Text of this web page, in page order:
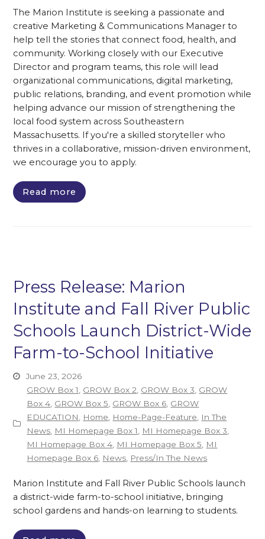
The Marion Institute is seeking a passionate and
creative Marketing & Communications Manager to
help tell the stories that connect food, health, and
community. Working closely with our Executive
Director and program teams, this role will lead
organizational communications, digital marketing,
public relations, branding, and event promotion while
helping advance our mission of strengthening the
local food system across Southeastern
Massachusetts. If you're a skilled storyteller who
thrives in a collaborative, mission-driven environment,
we encourage you to apply.
Read more
Press Release: Marion
Institute and Fall River Public
Schools Launch District-Wide
Farm-to-School Initiative
June 23, 2026
GROW Box 1
GROW Box 2 GROW Box 3 GROW
Box 4 GROW Box 5 GROW Box 6 GROW
EDUCATION
Home Home-Page-Feature
In The
News MI Homepage Box 1 MI Homepage Box 3
MI Homepage Box 4 MI Homepage Box 5
MI
Homepage Box 6 News Press/In The News
Marion Institute and Fall River Public Schools launch
a district-wide farm-to-school initiative, bringing
school gardens and hands-on learning to students.